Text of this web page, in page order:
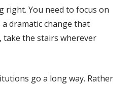
right. You need to focus on
dramatic change that
take the stairs wherever
go a long way. Rather